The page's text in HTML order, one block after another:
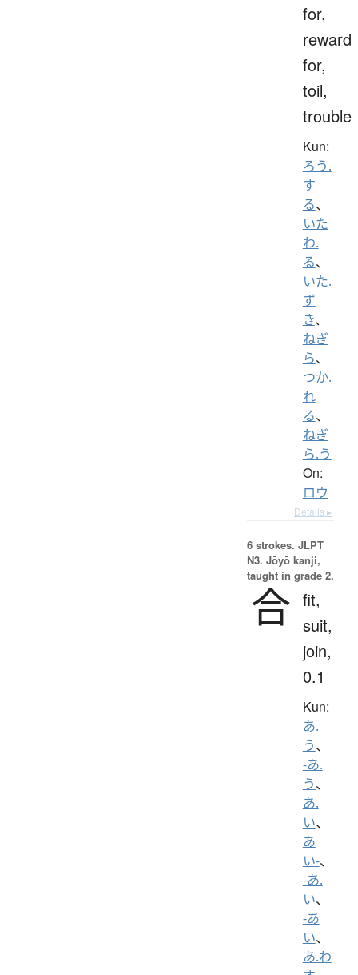
for,
reward
for,
toil,
trouble
Kun:
ろう.
す
る、
いた
わ.
る、
いた.
ず
き、
ねぎ
ら、
つか.
れ
る、
ねぎ
ら.う
On:
ロウ
Details ▸
6 strokes. JLPT
N3. Jōyō kanji,
taught in grade 2.
合 fit,
suit,
join,
0.1
Kun:
あ.
う、
-あ.
う、
あ.
い、
あ
い-、
-あ.
い、
-あ
い、
あ.わ